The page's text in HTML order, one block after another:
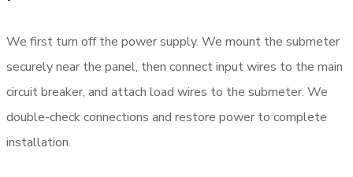
We first turn off the power supply. We mount the submeter
securely near the panel, then connect input wires to the main
circuit breaker, and attach load wires to the submeter. We
double-check connections and restore power to complete
installation.